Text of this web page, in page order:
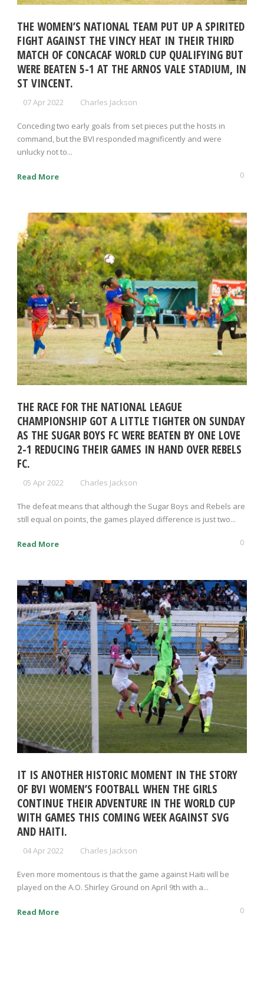
THE WOMEN’S NATIONAL TEAM PUT UP A SPIRITED
FIGHT AGAINST THE VINCY HEAT IN THEIR THIRD
MATCH OF CONCACAF WORLD CUP QUALIFYING BUT
WERE BEATEN 5-1 AT THE ARNOS VALE STADIUM, IN
ST VINCENT.
07 Apr 2022 Charles Jackson
Conceding two early goals from set pieces put the hosts in
command, but the BVI responded magnificently and were
unlucky not to...
Read More 0
THE RACE FOR THE NATIONAL LEAGUE
CHAMPIONSHIP GOT A LITTLE TIGHTER ON SUNDAY
AS THE SUGAR BOYS FC WERE BEATEN BY ONE LOVE
2-1 REDUCING THEIR GAMES IN HAND OVER REBELS
FC.
05 Apr 2022 Charles Jackson
The defeat means that although the Sugar Boys and Rebels are
still equal on points, the games played difference is just two...
Read More 0
IT IS ANOTHER HISTORIC MOMENT IN THE STORY
OF BVI WOMEN’S FOOTBALL WHEN THE GIRLS
CONTINUE THEIR ADVENTURE IN THE WORLD CUP
WITH GAMES THIS COMING WEEK AGAINST SVG
AND HAITI.
04 Apr 2022 Charles Jackson
Even more momentous is that the game against Haiti will be
played on the A.O. Shirley Ground on April 9th with a...
Read More 0